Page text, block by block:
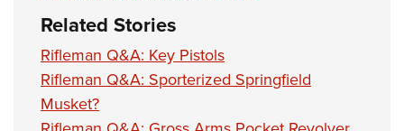
Related Stories
Rifleman Q&A: Key Pistols
Rifleman Q&A: Sporterized Springfield
Musket?